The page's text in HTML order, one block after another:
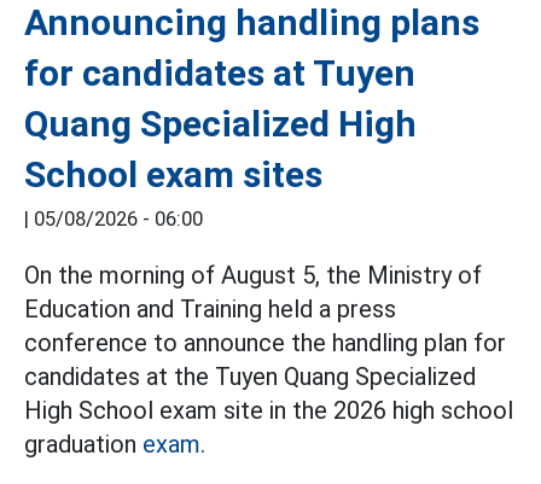
Announcing handling plans
for candidates at Tuyen
Quang Specialized High
School exam sites
05/08/2026 - 06:00
On the morning of August 5, the Ministry of
Education and Training held a press
conference to announce the handling plan for
candidates at the Tuyen Quang Specialized
High School exam site in the 2026 high school
graduation exam.